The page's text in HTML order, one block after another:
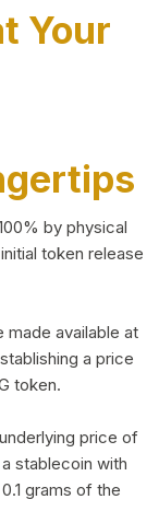
Your
by physical
token release
made available at
a price
token.
price of
stablecoin with
grams of the